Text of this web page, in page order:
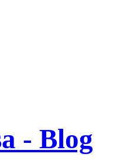
- Blog